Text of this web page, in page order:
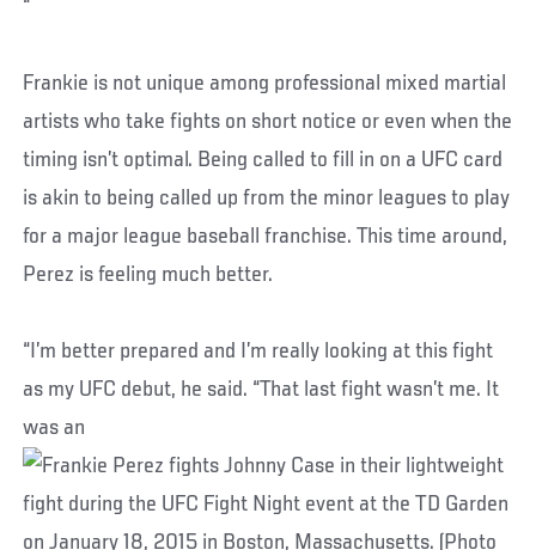
“
Frankie is not unique among professional mixed martial
artists who take fights on short notice or even when the
timing isn’t optimal. Being called to fill in on a UFC card
is akin to being called up from the minor leagues to play
for a major league baseball franchise. This time around,
Perez is feeling much better.
“I’m better prepared and I’m really looking at this fight
as my UFC debut, he said. “That last fight wasn’t me. It
was an